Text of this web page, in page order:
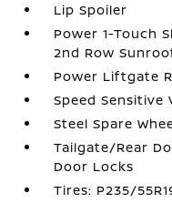
Lip Spoiler
Power 1-Touch
2nd Row
Power Liftgate
Speed
Steel Spare
Tailgate/Rear
Door Locks
Tires: P235/